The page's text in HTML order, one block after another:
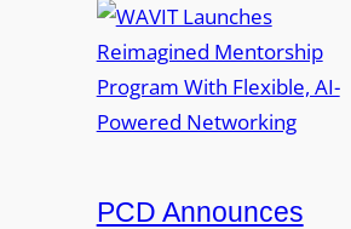
c
a
t
i
s
e
d
S
L
A
V
I
T
u
PCD Announces